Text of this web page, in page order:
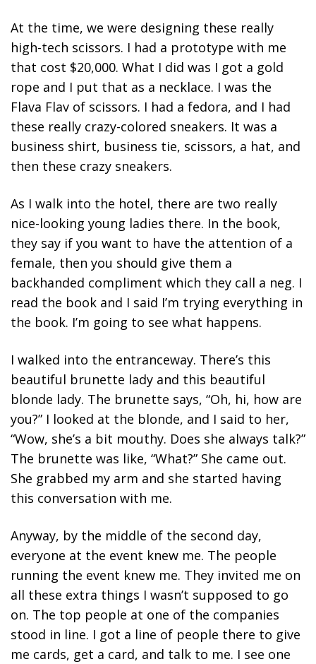
At the time, we were designing these really
high-tech scissors. I had a prototype with me
that cost $20,000. What I did was I got a gold
rope and I put that as a necklace. I was the
Flava Flav of scissors. I had a fedora, and I had
these really crazy-colored sneakers. It was a
business shirt, business tie, scissors, a hat, and
then these crazy sneakers.
As I walk into the hotel, there are two really
nice-looking young ladies there. In the book,
they say if you want to have the attention of a
female, then you should give them a
backhanded compliment which they call a neg. I
read the book and I said I’m trying everything in
the book. I’m going to see what happens.
I walked into the entranceway. There’s this
beautiful brunette lady and this beautiful
blonde lady. The brunette says, “Oh, hi, how are
you?” I looked at the blonde, and I said to her,
“Wow, she’s a bit mouthy. Does she always talk?”
The brunette was like, “What?” She came out.
She grabbed my arm and she started having
this conversation with me.
Anyway, by the middle of the second day,
everyone at the event knew me. The people
running the event knew me. They invited me on
all these extra things I wasn’t supposed to go
on. The top people at one of the companies
stood in line. I got a line of people there to give
me cards, get a card, and talk to me. I see one